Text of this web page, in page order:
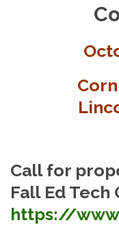
Call for
Fall Ed
https://